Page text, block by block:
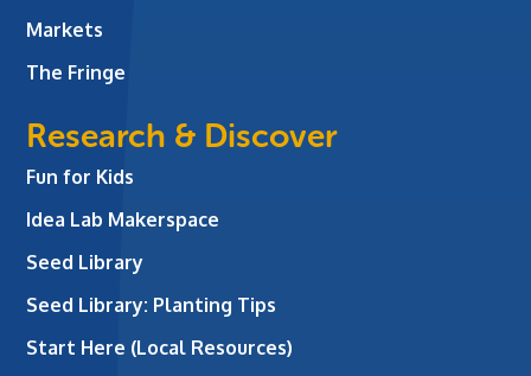
Markets
The Fringe
Research & Discover
Fun for Kids
Idea Lab Makerspace
Seed Library
Seed Library: Planting Tips
Start Here (Local Resources)